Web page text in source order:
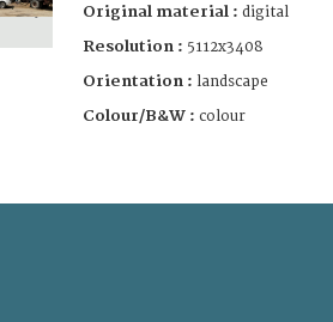
Original material : digital
Resolution : 5112x3408
Orientation : landscape
Colour/B&W : colour